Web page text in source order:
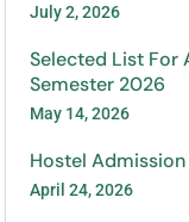
July 2, 2026
Selected List For
Semester 2026
May 14, 2026
Hostel
April 24, 2026